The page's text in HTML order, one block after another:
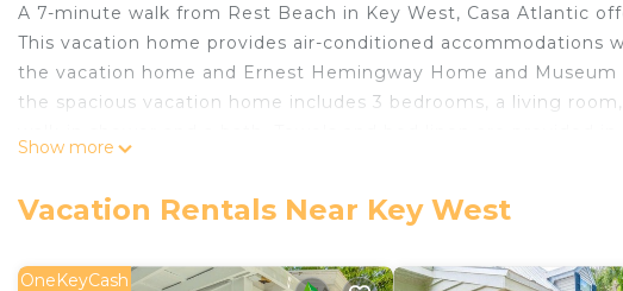
A 7-minute walk from Rest Beach in Key West, Casa Atlantic
This vacation home provides air-conditioned accommodations
the vacation home and Ernest Hemingway Home and Museum
the spacious vacation home includes 3 bedrooms, a living
West International Airport is 1.2 miles from the property.
Casa Atlantic is located in Key West.
Show more
Vacation Rentals Near Key West
OneKeyCash